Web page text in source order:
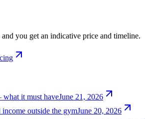
you get an indicative price and timeline.
what it must haveJune 21, 2026
outside the gymJune 20, 2026